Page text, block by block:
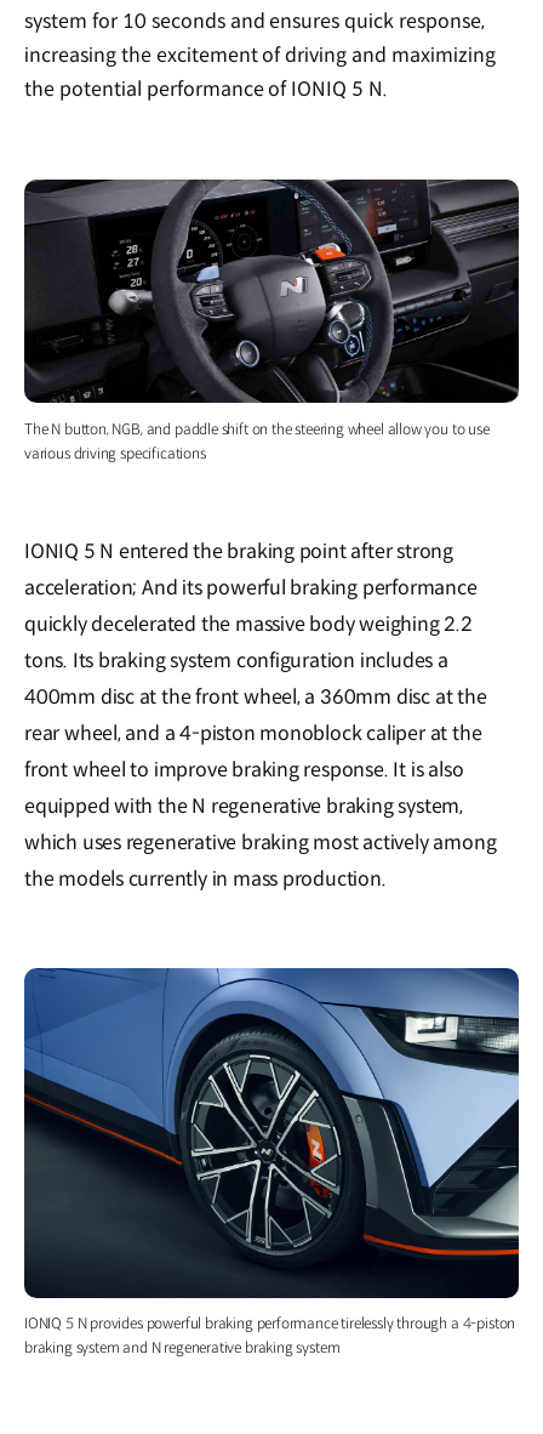
system for 10 seconds and ensures quick response,
increasing the excitement of driving and maximizing
the potential performance of IONIQ 5 N.
The N button, NGB, and paddle shift on the steering wheel allow you to use
various driving specifications
IONIQ 5 N entered the braking point after strong
acceleration; And its powerful braking performance
quickly decelerated the massive body weighing 2.2
tons. Its braking system configuration includes a
400mm disc at the front wheel, a 360mm disc at the
rear wheel, and a 4-piston monoblock caliper at the
front wheel to improve braking response. It is also
equipped with the N regenerative braking system,
which uses regenerative braking most actively among
the models currently in mass production.
IONIQ 5 N provides powerful braking performance tirelessly through a 4-piston
braking system and N regenerative braking system